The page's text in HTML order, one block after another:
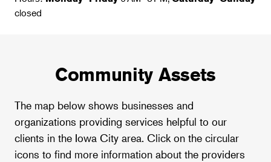
closed
Community Assets
The map below shows businesses and
organizations providing services helpful to our
clients in the Iowa City area. Click on the circular
icons to find more information about the providers